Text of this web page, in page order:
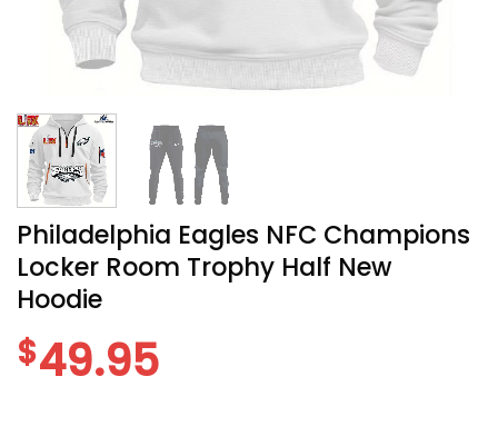
Philadelphia Eagles NFC Champions
Locker Room Trophy Half New
Hoodie
$49.95